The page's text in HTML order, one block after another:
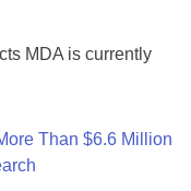
MDA is currently
Than $6.6 Million